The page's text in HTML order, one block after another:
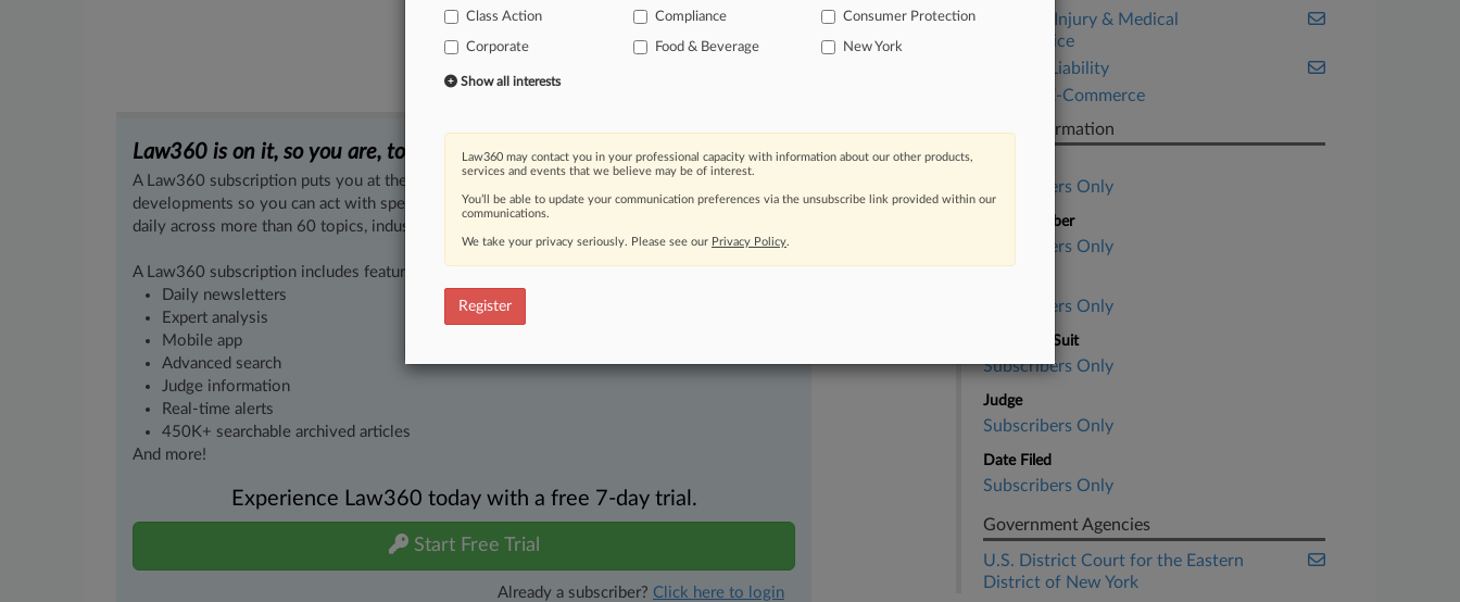
Law360 is on it, so you are, too.
A Law360 subscription puts you at the center of fast-moving legal issues, trends and
developments so you can act with speed and confidence. Over 200 articles are published
daily across more than 60 topics, industries, practice areas and jurisdictions.
A Law360 subscription includes features such as
Daily newsletters
Expert analysis
Mobile app
Advanced search
Judge information
Real-time alerts
450K+ searchable archived articles
And more!
Experience Law360 today with a free 7-day trial.
Start Free Trial
Already a subscriber? Click here to login
Personal Injury & Medical
Malpractice
Product Liability
Retail & E-Commerce
Case Information
Subscribers Only
Case Number
Subscribers Only
Subscribers Only
Nature of Suit
Subscribers Only
Judge
Subscribers Only
Date Filed
Subscribers Only
Government Agencies
U.S. District Court for the Eastern
District of New York
Class Action
Compliance Consumer Protection
Corporate Food & Beverage New York
Show all interests
Law360 may contact you in your professional capacity with information about our other products,
services and events that we believe may be of interest.
You’ll be able to update your communication preferences via the unsubscribe link provided within our
communications.
We take your privacy seriously. Please see our Privacy Policy.
Register